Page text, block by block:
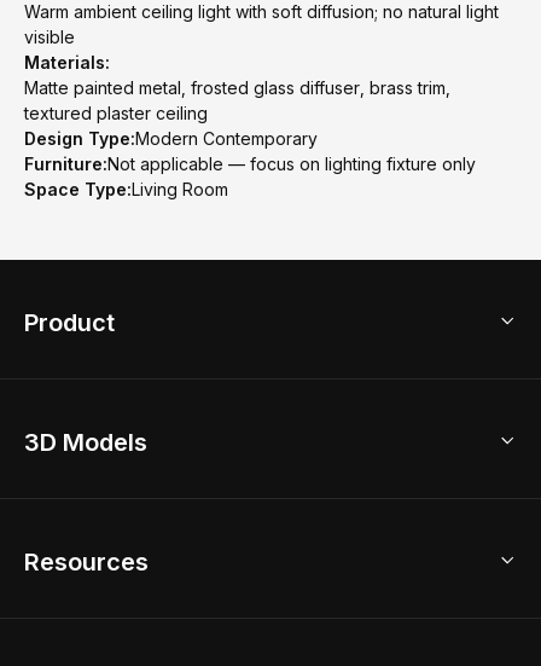
Warm ambient ceiling light with soft diffusion; no natural light
visible
Materials:
Matte painted metal, frosted glass diffuser, brass trim,
textured plaster ceiling
Design Type:Modern Contemporary
Furniture:Not applicable — focus on lighting fixture only
Space Type:Living Room
Product
Home Remodel
2D Floor Planner
3D Models
3D Modeling
Resources